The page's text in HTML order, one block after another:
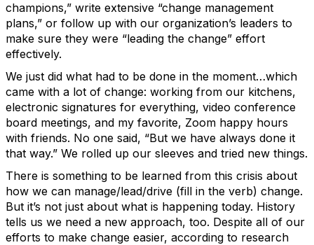
champions,” write extensive “change management
plans,” or follow up with our organization’s leaders to
make sure they were “leading the change” effort
effectively.
We just did what had to be done in the moment…which
came with a lot of change: working from our kitchens,
electronic signatures for everything, video conference
board meetings, and my favorite, Zoom happy hours
with friends. No one said, “But we have always done it
that way.” We rolled up our sleeves and tried new things.
There is something to be learned from this crisis about
how we can manage/lead/drive (fill in the verb) change.
But it’s not just about what is happening today. History
tells us we need a new approach, too. Despite all of our
efforts to make change easier, according to research